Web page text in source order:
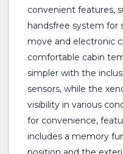
convenient features,
handsfree system for
move and electronic
comfortable cabin
simpler with the
sensors, while the
visibility in various
for convenience,
includes a memory